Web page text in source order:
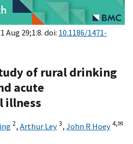
Aug 29;1:8. doi: 10.1186/1471-
of rural drinking
acute
illness
2, Arthur Ley3, John R Hoey4,✉